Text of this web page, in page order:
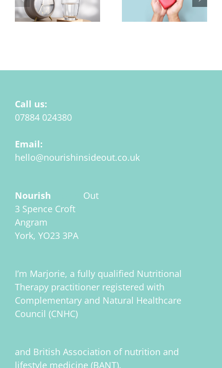
Hydration at
Menopause Matters
Menopause and Heart
Health
Call us:
07884 024380
Email:
hello@nourishinsideout.co.uk
Nourish
Out
3 Spence Croft
Angram
York, YO23 3PA
I’m Marjorie, a fully qualified Nutritional
Therapy practitioner registered with
Complementary and Natural Healthcare
Council (CNHC)
and British Association of nutrition and
lifestyle medicine (BANT).